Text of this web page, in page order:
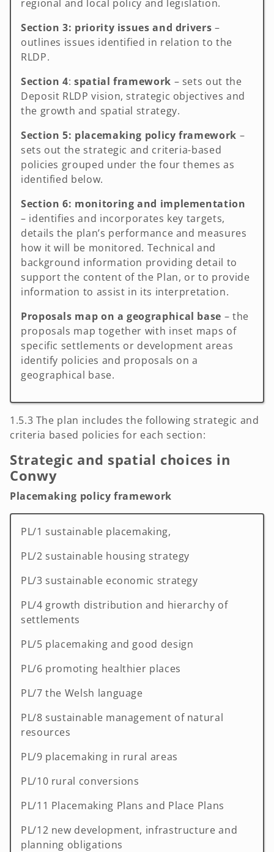
regional and local policy and legislation.
Section 3: priority issues and drivers –
outlines issues identified in relation to the
RLDP.
Section 4:spatial framework – sets out the
Deposit RLDP vision, strategic objectives and
the growth and spatial strategy.
Section 5: placemaking policy framework –
sets out the strategic and criteria-based
policies grouped under the four themes as
identified below.
Section 6: monitoring and implementation
– identifies and incorporates key targets,
details the plan’s performance and measures
how it will be monitored. Technical and
background information providing detail to
support the content of the Plan, or to provide
information to assist in its interpretation.
Proposals map on a geographical base – the
proposals map together with inset maps of
specific settlements or development areas
identify policies and proposals on a
geographical base.
1.5.3 The plan includes the following strategic and
criteria based policies for each section:
Strategic and spatial choices in
Conwy
Placemaking policy framework
PL/1 sustainable placemaking,
PL/2 sustainable housing strategy
PL/3 sustainable economic strategy
PL/4 growth distribution and hierarchy of
settlements
PL/5 placemaking and good design
PL/6 promoting healthier places
PL/7 the Welsh language
PL/8 sustainable management of natural
resources
PL/9 placemaking in rural areas
PL/10 rural conversions
PL/11 Placemaking Plans and Place Plans
PL/12 new development, infrastructure and
planning obligations